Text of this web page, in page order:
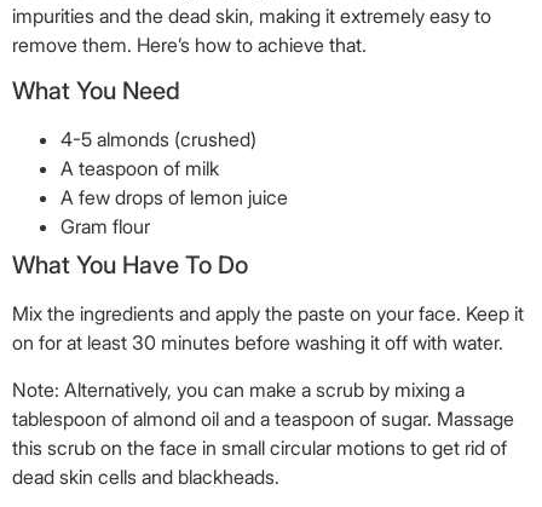
impurities and the dead skin, making it extremely easy to
remove them. Here’s how to achieve that.
What You Need
4-5 almonds (crushed)
A teaspoon of milk
A few drops of lemon juice
Gram flour
What You Have To Do
Mix the ingredients and apply the paste on your face. Keep it
on for at least 30 minutes before washing it off with water.
Note: Alternatively, you can make a scrub by mixing a
tablespoon of almond oil and a teaspoon of sugar. Massage
this scrub on the face in small circular motions to get rid of
dead skin cells and blackheads.